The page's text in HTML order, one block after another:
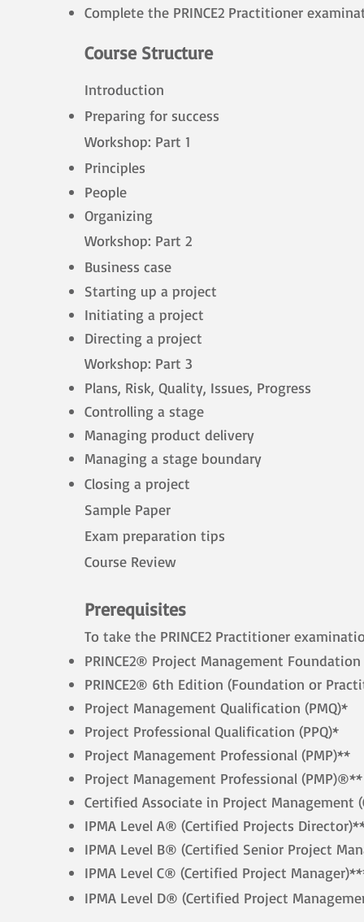
Complete the PRINCE2 Practitioner
Course Structure
Introduction
Preparing for success
Workshop: Part 1
Principles
People
Organizing
Workshop: Part 2
Business case
Starting up a project
Initiating a project
Directing a project
Workshop: Part 3
Plans, Risk, Quality, Issues, Progress
Controlling a stage
Managing product delivery
Managing a stage boundary
Closing a project
Sample Paper
Exam preparation tips
Course Review
Prerequisites
To take the PRINCE2 Practitioner
PRINCE2® Project Management Foundation
PRINCE2® 6th Edition (Foundation or
Project Management Qualification (PMQ)*
Project Professional Qualification (PPQ)*
Project Management Professional (PMP)**
Project Management Professional (PMP)®**
Certified Associate in Project Management
IPMA Level A® (Certified Projects
IPMA Level B® (Certified Senior Project
IPMA Level C® (Certified Project
IPMA Level D® (Certified Project